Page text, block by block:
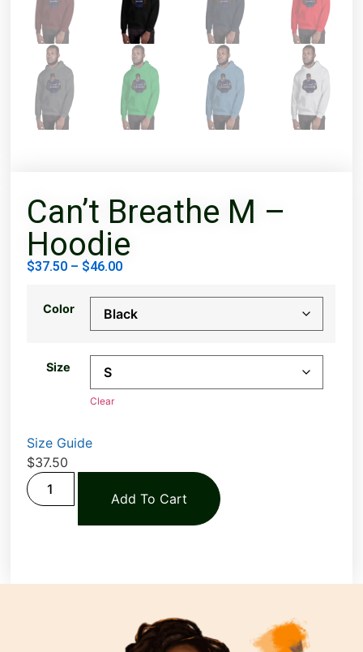
Can’t Breathe M –
Hoodie
$37.50 – $46.00
Color
Size
Clear
Size Guide
$37.50
Add To Cart